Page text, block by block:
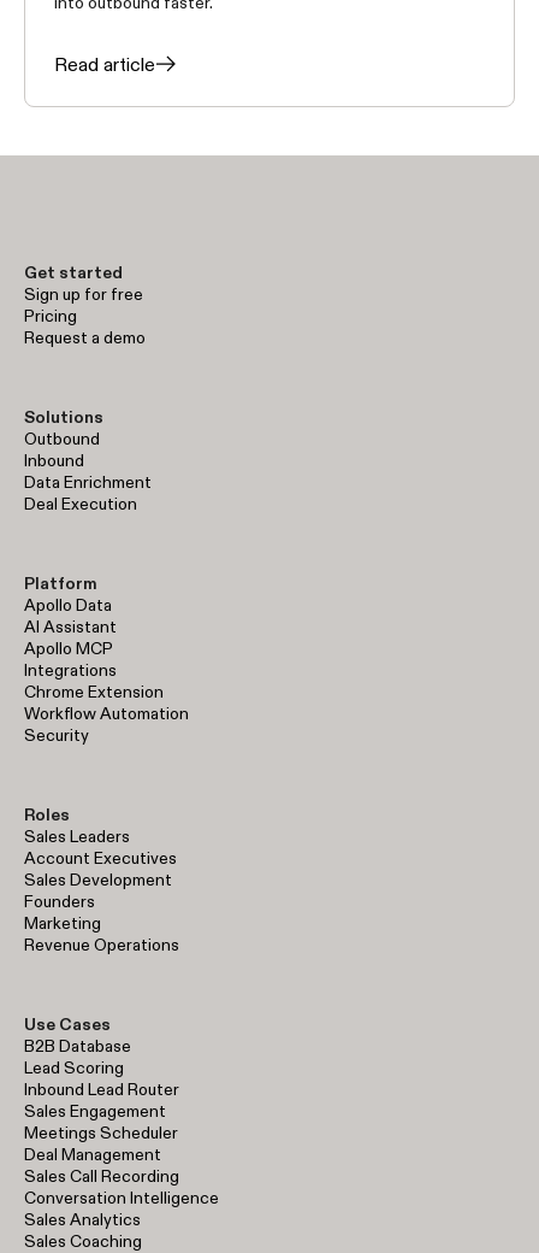
Read article
Get started
Sign up for free
Pricing
Request a demo
Solutions
Outbound
Inbound
Data Enrichment
Deal Execution
Platform
Apollo Data
AI Assistant
Apollo MCP
Integrations
Chrome Extension
Workflow Automation
Security
Roles
Sales Leaders
Account Executives
Sales Development
Founders
Marketing
Revenue Operations
Use Cases
B2B Database
Lead Scoring
Inbound Lead Router
Sales Engagement
Meetings Scheduler
Deal Management
Sales Call Recording
Conversation Intelligence
Sales Analytics
Sales Coaching